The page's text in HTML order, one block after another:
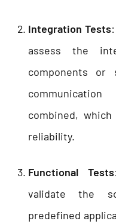
Integration Tests
assess the
components or
combined,
reliability.
Functional Tests
validate the
predefined